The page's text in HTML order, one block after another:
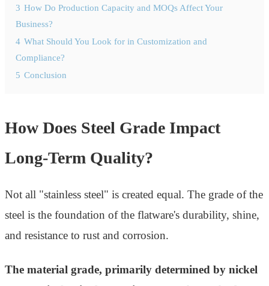
3 How Do Production Capacity and MOQs Affect Your
Business?
4 What Should You Look for in Customization and
Compliance?
5 Conclusion
How Does Steel Grade Impact
Long-Term Quality?
Not all "stainless steel" is created equal. The grade of the
steel is the foundation of the flatware's durability, shine,
and resistance to rust and corrosion.
The material grade, primarily determined by nickel